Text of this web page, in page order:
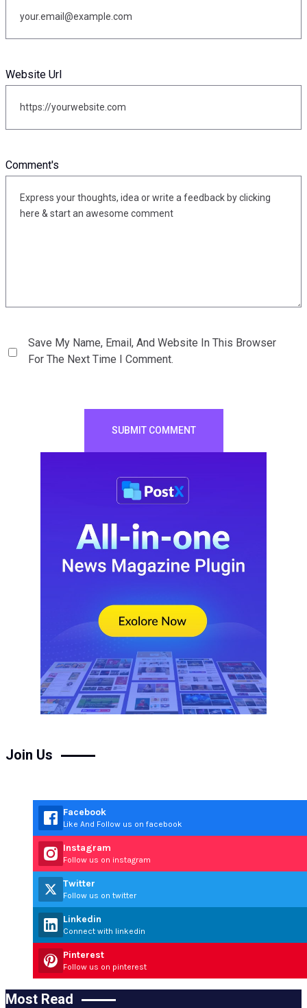
Comment's
Website Url
Save My Name, Email, And Website In This Browser
For The Next Time I Comment.
Join Us
Facebook
Like And Follow us on facebook
Instagram
Follow us on instagram
Twitter
Follow us on twitter
Linkedin
Connect with linkedin
Pinterest
Follow us on pinterest
Most Read